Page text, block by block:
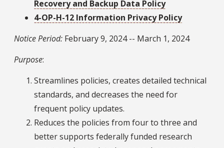
Recovery and Backup Data Policy
4-OP-H-12 Information Privacy Policy
Notice Period: February 9, 2024 -- March 1, 2024
Purpose:
Streamlines policies, creates detailed technical
standards, and decreases the need for
frequent policy updates.
Reduces the policies from four to three and
better supports federally funded research